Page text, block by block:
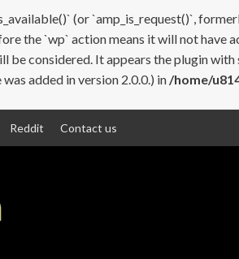
(or `amp_is_request()`,
the `wp` action means it will not have
considered. It appears the plugin
added in version 2.0.0.) in /home/
Reddit Contact us